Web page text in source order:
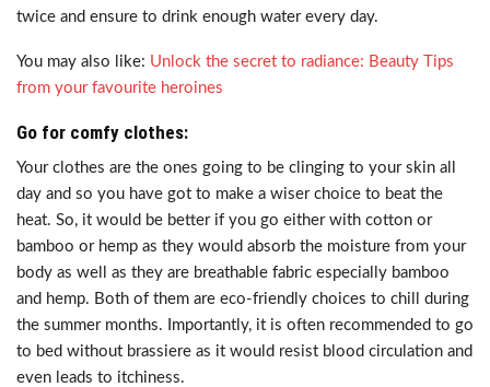
twice and ensure to drink enough water every day.
You may also like: Unlock the secret to radiance: Beauty Tips
from your favourite heroines
Go for comfy clothes:
Your clothes are the ones going to be clinging to your skin all
day and so you have got to make a wiser choice to beat the
heat. So, it would be better if you go either with cotton or
bamboo or hemp as they would absorb the moisture from your
body as well as they are breathable fabric especially bamboo
and hemp. Both of them are eco-friendly choices to chill during
the summer months. Importantly, it is often recommended to go
to bed without brassiere as it would resist blood circulation and
even leads to itchiness.